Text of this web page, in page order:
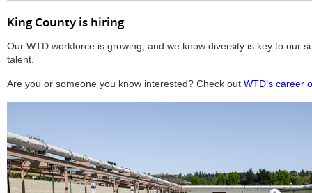
King County is hiring
Our WTD workforce is growing, and we know diversity is key to our
talent.
Are you or someone you know interested? Check out WTD’s career